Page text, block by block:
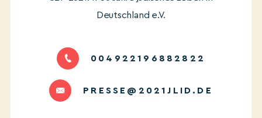
Deutschland e.V.
004922196882822
PRESSE@2021JLID.DE